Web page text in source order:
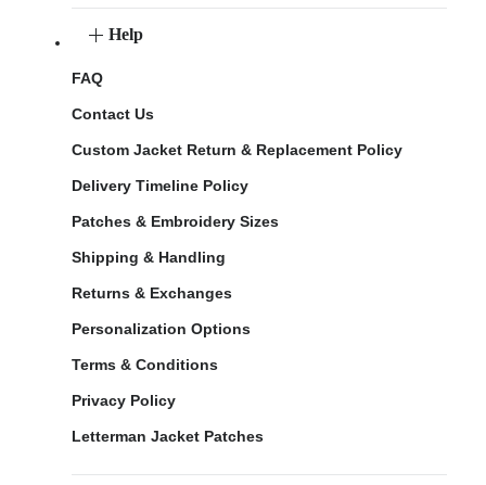
Help
FAQ
Contact Us
Custom Jacket Return & Replacement Policy
Delivery Timeline Policy
Patches & Embroidery Sizes
Shipping & Handling
Returns & Exchanges
Personalization Options
Terms & Conditions
Privacy Policy
Letterman Jacket Patches